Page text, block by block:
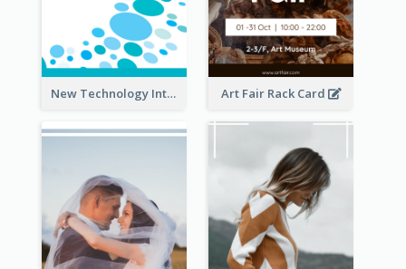
New Technology Introduction Rack Card Art Fair Rack Card